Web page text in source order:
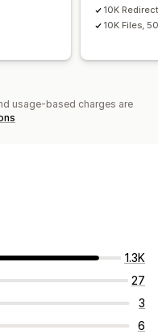
10K
10K Files,
usage-based charges are
1.3K
27
3
6